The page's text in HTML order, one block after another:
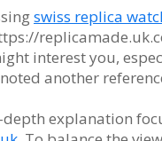
swiss replica
interest you,
another
depth explanation